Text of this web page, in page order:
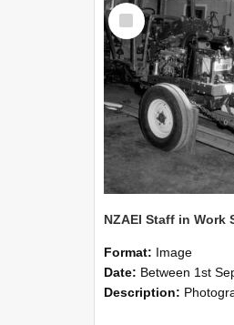
Select
Item
Format: Image
Date: Between 1st September 1985 and
Description: Photographs showing NZAEI staff demonstrating equipment,